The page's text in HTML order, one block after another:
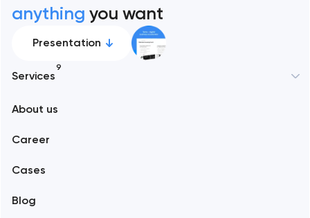
anything you want
Presentation
Services
9
Branding
About us
Career
Cases
Blog
Alexandria
Amsterdam